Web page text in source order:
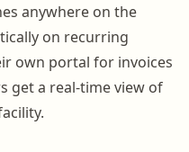
anywhere on the
on recurring
own portal for invoices
get a real-time view of